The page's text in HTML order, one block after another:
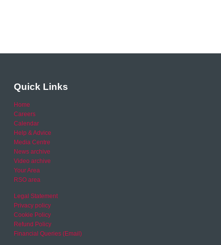
Quick Links
Home
Careers
Calendar
Help & Advice
Media Centre
News archive
Video archive
Your Area
RSO area
Legal Statement
Privacy policy
Cookie Policy
Refund Policy
Financial Queries (Email)